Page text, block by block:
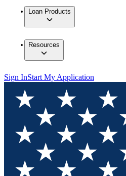
Loan Products
Resources
Sign InStart My Application